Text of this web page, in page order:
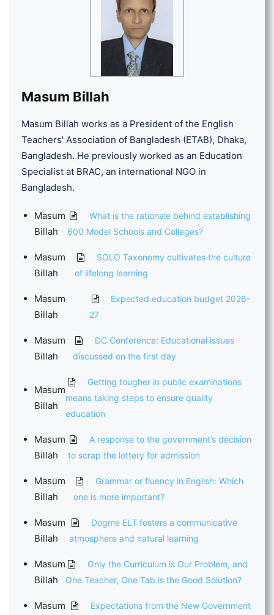
Masum Billah
Masum Billah works as a President of the English
Teachers' Association of Bangladesh (ETAB), Dhaka,
Bangladesh. He previously worked as an Education
Specialist at BRAC, an international NGO in
Bangladesh.
Masum
Billah
What is the rationale behind establishing
600 Model Schools and Colleges?
Masum
Billah
SOLO Taxonomy cultivates the culture
of lifelong learning
Masum
Billah
Expected education budget 2026-
27
Masum
Billah
DC Conference: Educational issues
discussed on the first day
Masum
Billah
Getting tougher in public examinations
means taking steps to ensure quality
education
Masum
Billah
A response to the government’s decision
to scrap the lottery for admission
Masum
Billah
Grammar or fluency in English: Which
one is more important?
Masum
Billah
Dogme ELT fosters a communicative
atmosphere and natural learning
Masum
Billah
Only the Curriculum is Our Problem, and
One Teacher, One Tab is the Good Solution?
Masum
Expectations from the New Government